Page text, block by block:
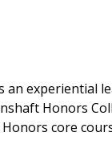
an experiential
Honors
core